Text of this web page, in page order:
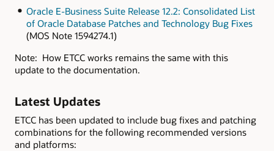
Oracle E-Business Suite Release 12.2: Consolidated List
of Oracle Database Patches and Technology Bug Fixes
(MOS Note 1594274.1)
Note: How ETCC works remains the same with this
update to the documentation.
Latest Updates
ETCC has been updated to include bug fixes and patching
combinations for the following recommended versions
and platforms: